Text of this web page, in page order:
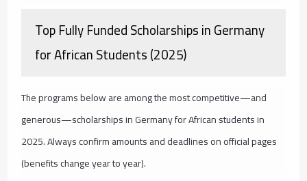
Top Fully Funded Scholarships in Germany
for African Students (2025)
The programs below are among the most competitive—and
generous—scholarships in Germany for African students in
2025. Always confirm amounts and deadlines on official pages
(benefits change year to year).